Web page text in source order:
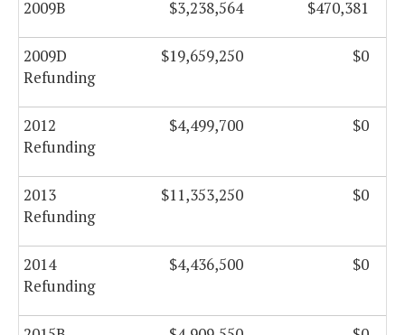
2009B $3,238,564 $470,381
2009D
Refunding
$19,659,250 $0
2012
Refunding
$4,499,700 $0
2013
Refunding
$11,353,250 $0
2014
Refunding
$4,436,500 $0